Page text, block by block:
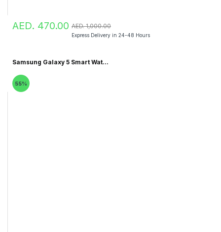
AED. 470.00 AED. 1,000.00
Express Delivery in 24-48 Hours
Samsung Galaxy 5 Smart Wat...
55%